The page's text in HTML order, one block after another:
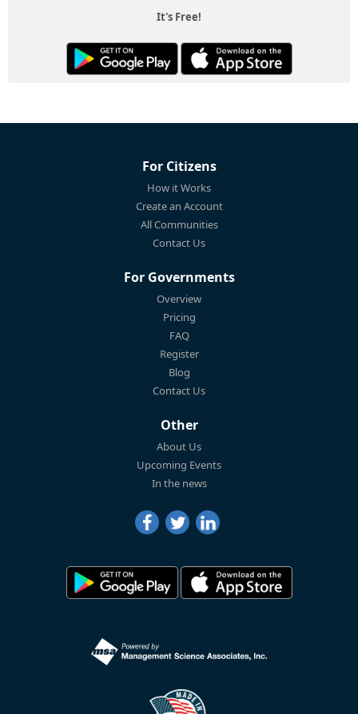
It's Free!
For Citizens
How it Works
Create an Account
All Communities
Contact Us
For Governments
Overview
Pricing
FAQ
Register
Blog
Contact Us
Other
About Us
Upcoming Events
In the news